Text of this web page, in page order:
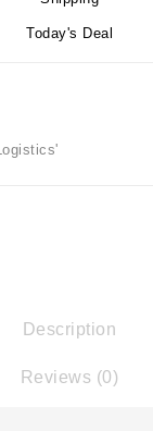
Today's Deal
Description
Reviews (0)